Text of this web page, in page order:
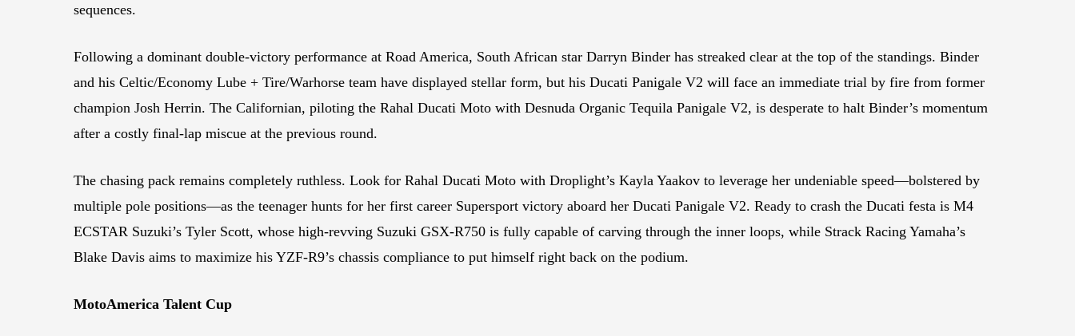
sequences.
Following a dominant double-victory performance at Road America, South African star Darryn Binder has streaked clear at the top of the standings. Binder
and his Celtic/Economy Lube + Tire/Warhorse team have displayed stellar form, but his Ducati Panigale V2 will face an immediate trial by fire from former
champion Josh Herrin. The Californian, piloting the Rahal Ducati Moto with Desnuda Organic Tequila Panigale V2, is desperate to halt Binder’s momentum
after a costly final-lap miscue at the previous round.
The chasing pack remains completely ruthless. Look for Rahal Ducati Moto with Droplight’s Kayla Yaakov to leverage her undeniable speed—bolstered by
multiple pole positions—as the teenager hunts for her first career Supersport victory aboard her Ducati Panigale V2. Ready to crash the Ducati festa is M4
ECSTAR Suzuki’s Tyler Scott, whose high-revving Suzuki GSX-R750 is fully capable of carving through the inner loops, while Strack Racing Yamaha’s
Blake Davis aims to maximize his YZF-R9’s chassis compliance to put himself right back on the podium.
MotoAmerica Talent Cup